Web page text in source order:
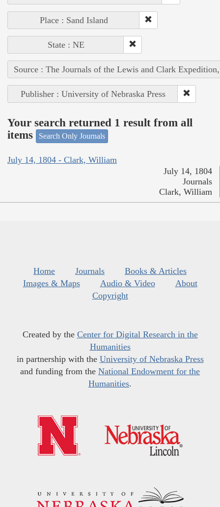
Place : Sand Island
State : NE
Source : The Journals of the Lewis and Clark
Publisher : University of Nebraska Press
Your search returned 1 result from all
items
Search Only Journals
July 14, 1804 - Clark, William
July 14, 1804
Journals
Clark, William
Home Journals
Books & Articles
Images & Maps
Audio & Video
About
Copyright
Created by the Center for Digital Research in the
Humanities
in partnership with the University of Nebraska Press
and funding from the National Endowment for the
Humanities.